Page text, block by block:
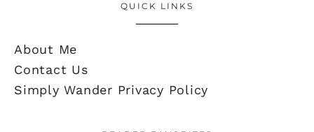
QUICK LINKS
About Me
Contact Us
Simply Wander Privacy Policy